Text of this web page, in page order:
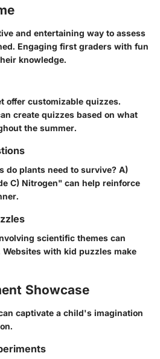
and entertaining way to assess
Engaging first graders with fun
knowledge.
offer customizable quizzes.
create quizzes based on what
the summer.
do plants need to survive? A)
C) Nitrogen" can help reinforce
scientific themes can
with kid puzzles make
Showcase
captivate a child's imagination